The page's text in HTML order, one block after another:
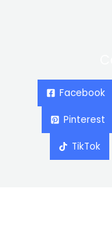
Facebook
Pinterest
TikTok